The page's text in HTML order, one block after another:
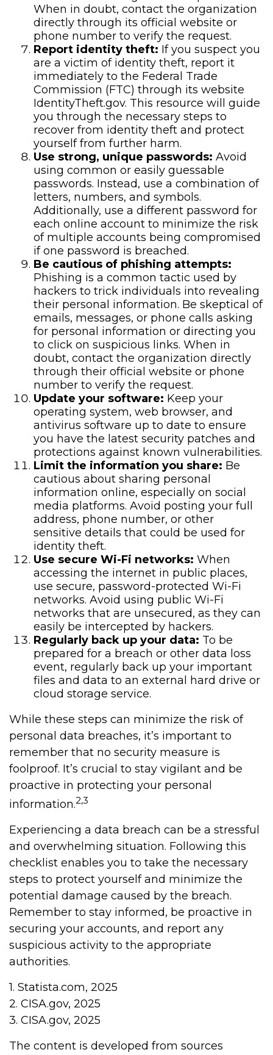
When in doubt, contact the organization
directly through its official website or
phone number to verify the request.
Report identity theft: If you suspect you
are a victim of identity theft, report it
immediately to the Federal Trade
Commission (FTC) through its website
IdentityTheft.gov. This resource will guide
you through the necessary steps to
recover from identity theft and protect
yourself from further harm.
Use strong, unique passwords: Avoid
using common or easily guessable
passwords. Instead, use a combination of
letters, numbers, and symbols.
Additionally, use a different password for
each online account to minimize the risk
of multiple accounts being compromised
if one password is breached.
Be cautious of phishing attempts:
Phishing is a common tactic used by
hackers to trick individuals into revealing
their personal information. Be skeptical of
emails, messages, or phone calls asking
for personal information or directing you
to click on suspicious links. When in
doubt, contact the organization directly
through their official website or phone
number to verify the request.
Update your software: Keep your
operating system, web browser, and
antivirus software up to date to ensure
you have the latest security patches and
protections against known vulnerabilities.
Limit the information you share: Be
cautious about sharing personal
information online, especially on social
media platforms. Avoid posting your full
address, phone number, or other
sensitive details that could be used for
identity theft.
Use secure Wi-Fi networks: When
accessing the internet in public places,
use secure, password-protected Wi-Fi
networks. Avoid using public Wi-Fi
networks that are unsecured, as they can
easily be intercepted by hackers.
Regularly back up your data: To be
prepared for a breach or other data loss
event, regularly back up your important
files and data to an external hard drive or
cloud storage service.
While these steps can minimize the risk of
personal data breaches, it’s important to
remember that no security measure is
foolproof. It’s crucial to stay vigilant and be
proactive in protecting your personal
information.2,3
Experiencing a data breach can be a stressful
and overwhelming situation. Following this
checklist enables you to take the necessary
steps to protect yourself and minimize the
potential damage caused by the breach.
Remember to stay informed, be proactive in
securing your accounts, and report any
suspicious activity to the appropriate
authorities.
1. Statista.com, 2025
2. CISA.gov, 2025
3. CISA.gov, 2025
The content is developed from sources